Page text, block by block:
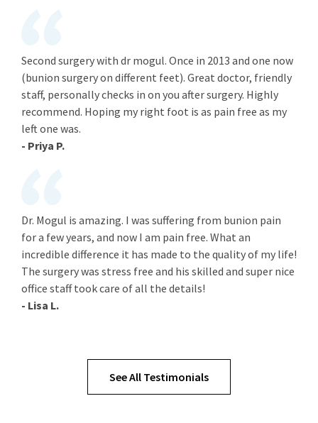
Second surgery with dr mogul. Once in 2013 and one now
(bunion surgery on different feet). Great doctor, friendly
staff, personally checks in on you after surgery. Highly
recommend. Hoping my right foot is as pain free as my
left one was.
- Priya P.
Dr. Mogul is amazing. I was suffering from bunion pain
for a few years, and now I am pain free. What an
incredible difference it has made to the quality of my life!
The surgery was stress free and his skilled and super nice
office staff took care of all the details!
- Lisa L.
See All Testimonials